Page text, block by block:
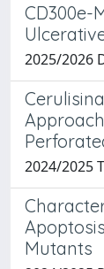
CD300e-
2025/2026
2024/2025
Mutants